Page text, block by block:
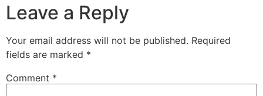
Leave a Reply
Your email address will not be published. Required
fields are marked *
Comment *